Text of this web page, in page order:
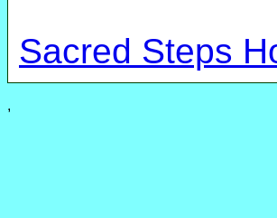
Sacred Steps
,